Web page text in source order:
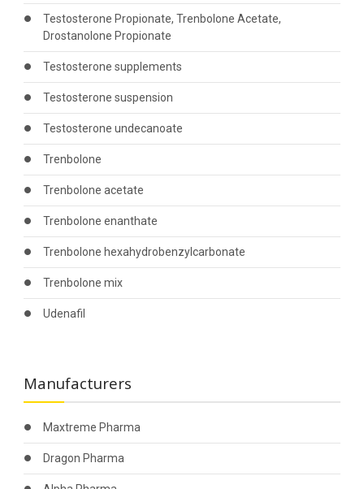
Testosterone Propionate, Trenbolone Acetate,
Drostanolone Propionate
Testosterone supplements
Testosterone suspension
Testosterone undecanoate
Trenbolone
Trenbolone acetate
Trenbolone enanthate
Trenbolone hexahydrobenzylcarbonate
Trenbolone mix
Udenafil
Manufacturers
Maxtreme Pharma
Dragon Pharma